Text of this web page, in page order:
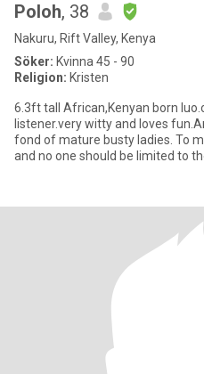
Poloh, 38
Nakuru, Rift Valley, Kenya
Söker: Kvinna 45 - 90
Religion: Kristen
6.3ft tall African,Kenyan born
listener.very witty and loves
fond of mature busty ladies. To
and no one should be limited to